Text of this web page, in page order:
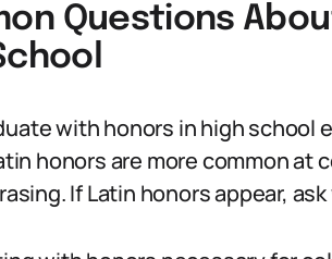
Questions
with honors in high school
honors are more common
If Latin honors appear,